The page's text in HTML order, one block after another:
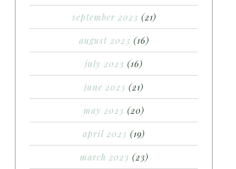
september 2023 (21)
august 2023 (16)
july 2023 (16)
june 2023 (21)
may 2023 (20)
april 2023 (19)
march 2023 (23)